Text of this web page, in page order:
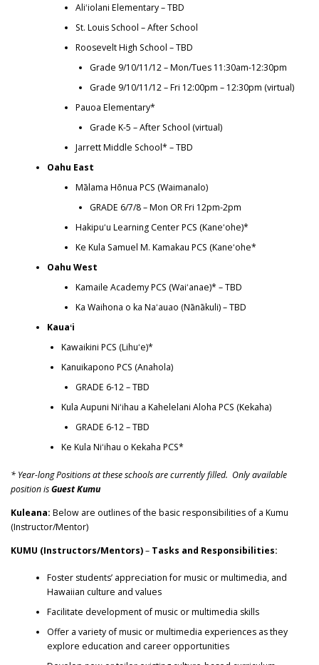
Aliʻiolani Elementary – TBD
St. Louis School – After School
Roosevelt High School – TBD
Grade 9/10/11/12 – Mon/Tues 11:30am-12:30pm
Grade 9/10/11/12 – Fri 12:00pm – 12:30pm (virtual)
Pauoa Elementary*
Grade K-5 – After School (virtual)
Jarrett Middle School* – TBD
Oahu East
Mālama Hōnua PCS (Waimanalo)
GRADE 6/7/8 – Mon OR Fri 12pm-2pm
Hakipuʻu Learning Center PCS (Kaneʻohe)*
Ke Kula Samuel M. Kamakau PCS (Kaneʻohe*
Oahu West
Kamaile Academy PCS (Waiʻanae)* – TBD
Ka Waihona o ka Naʻauao (Nānākuli) – TBD
Kauaʻi
Kawaikini PCS (Lihuʻe)*
Kanuikapono PCS (Anahola)
GRADE 6-12 – TBD
Kula Aupuni Niʻihau a Kahelelani Aloha PCS (Kekaha)
GRADE 6-12 – TBD
Ke Kula Niʻihau o Kekaha PCS*
* Year-long Positions at these schools are currently filled. Only available
position isGuest Kumu
Kuleana: Below are outlines of the basic responsibilities of a Kumu
(Instructor/Mentor)
KUMU (Instructors/Mentors)– Tasks and Responsibilities:
Foster students’ appreciation for music or multimedia, and
Hawaiian culture and values
Facilitate development of music or multimedia skills
Offer a variety of music or multimedia experiences as they
explore education and career opportunities